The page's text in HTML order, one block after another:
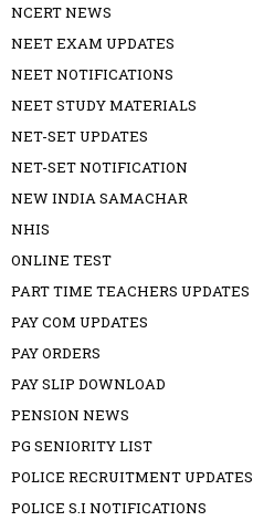
NCERT NEWS
NEET EXAM UPDATES
NEET NOTIFICATIONS
NEET STUDY MATERIALS
NET-SET UPDATES
NET-SET NOTIFICATION
NEW INDIA SAMACHAR
NHIS
ONLINE TEST
PART TIME TEACHERS UPDATES
PAY COM UPDATES
PAY ORDERS
PAY SLIP DOWNLOAD
PENSION NEWS
PG SENIORITY LIST
POLICE RECRUITMENT UPDATES
POLICE S.I NOTIFICATIONS